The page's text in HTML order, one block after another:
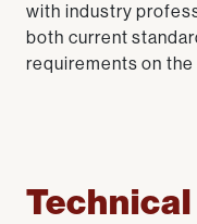
with industry
both current
requirements on